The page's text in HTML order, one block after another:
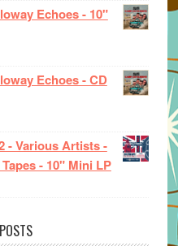
Echoes - 10"
Echoes - CD
- Various Artists -
- 10" Mini LP